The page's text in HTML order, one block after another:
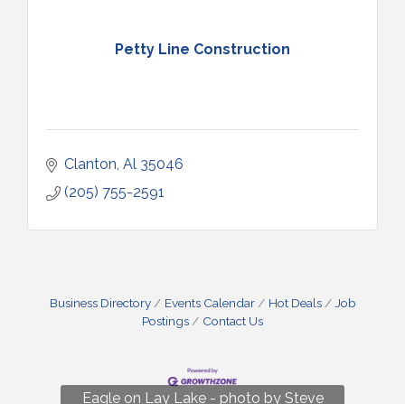
Petty Line Construction
Clanton Al 35046
(205) 755-2591
Business Directory Events Calendar Hot Deals
Job
Postings
Contact Us
Eagle on Lay Lake - photo by Steve
Fun on Lay Lake! photo by Renee Hall
Photo by Renee Hall
Photo by Renee Hall